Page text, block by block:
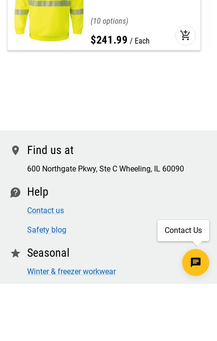
10
$241 .99 Each add_shopping_cart
location Find us at
600 Northgate Pkwy, Ste C Wheeling, IL 60090
contact Help
Contact us
Safety blog
star Seasonal
Winter & freezer workwear
Contact Us